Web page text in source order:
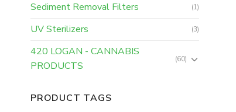
Sediment Removal Filters (1)
UV Sterilizers (3)
420 LOGAN - CANNABIS
PRODUCTS
(60)
PRODUCT TAGS